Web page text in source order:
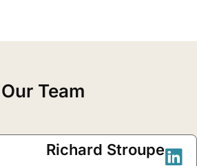
Our Team
Richard Stroupe